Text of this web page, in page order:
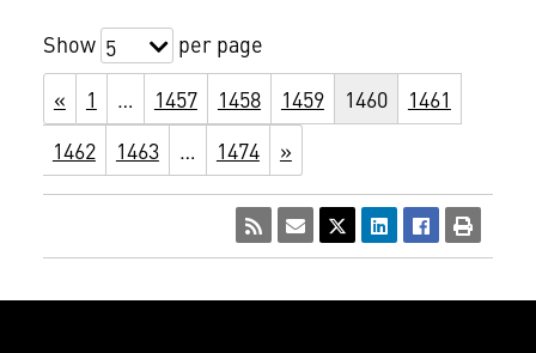
Show 5
per page
«
1 … 1457 1458 1459 1460
1461
1462
1463 … 1474 »